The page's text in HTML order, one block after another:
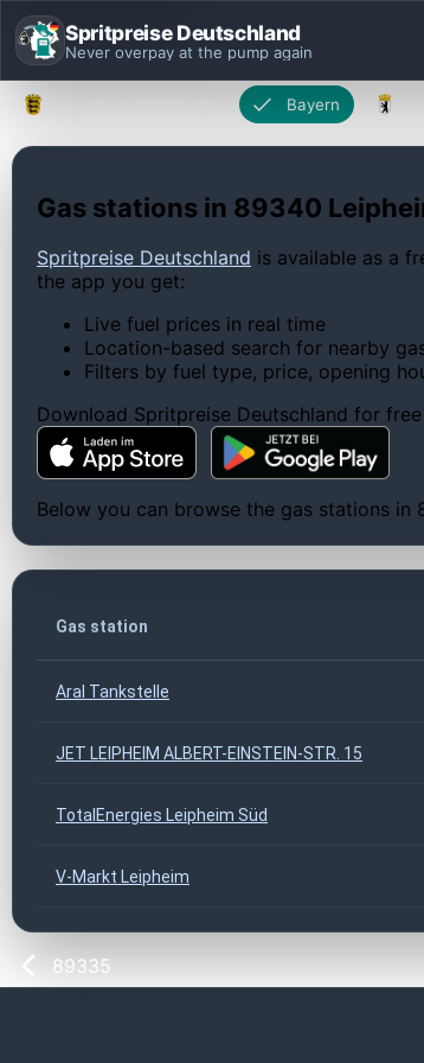
Spritpreise Deutschland
Never overpay at the pump again
Bayern
Gas stations in 89340
Spritpreise Deutschland is available as a
the app you get:
Live fuel prices in real time
Location-based search for nearby
Filters by fuel type, price, opening
Download Spritpreise Deutschland for
Below you can browse the gas stations
Gas station
Aral Tankstelle
JET LEIPHEIM ALBERT-EINSTEIN-STR. 15
TotalEnergies Leipheim Süd
V-Markt Leipheim
89335